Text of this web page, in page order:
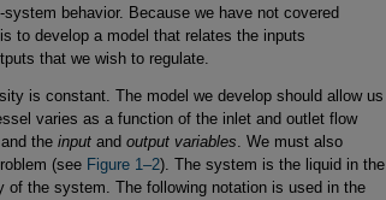
behavior. Because we have not covered
to develop a model that relates the inputs
that we wish to regulate.
is constant. The model we develop should allow us
varies as a function of the inlet and outlet flow
the input and output variables. We must also
(see Figure 1–2). The system is the liquid in the
the system. The following notation is used in the